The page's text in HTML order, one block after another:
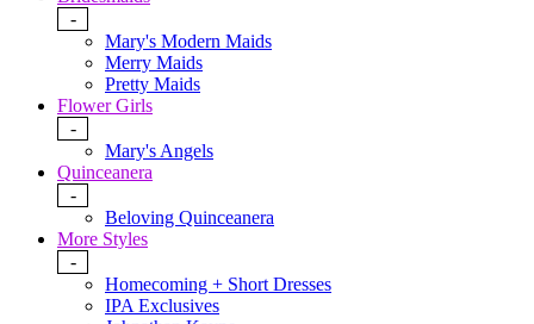
-
Mary's Modern Maids
Merry Maids
Pretty Maids
Flower Girls
-
Mary's Angels
Quinceanera
-
Beloving Quinceanera
More Styles
-
Homecoming + Short Dresses
IPA Exclusives